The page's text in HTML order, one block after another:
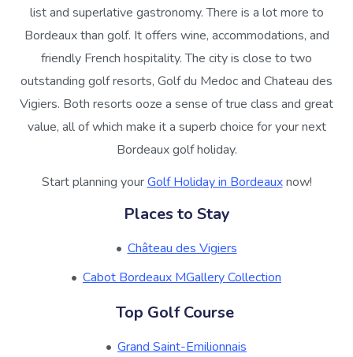
list and superlative gastronomy. There is a lot more to
Bordeaux than golf. It offers wine, accommodations, and
friendly French hospitality. The city is close to two
outstanding golf resorts, Golf du Medoc and Chateau des
Vigiers. Both resorts ooze a sense of true class and great
value, all of which make it a superb choice for your next
Bordeaux golf holiday.
Start planning yourGolf Holiday in Bordeauxnow!
Places to Stay
Château des Vigiers
Cabot Bordeaux MGallery Collection
Top Golf Course
Grand Saint-Emilionnais